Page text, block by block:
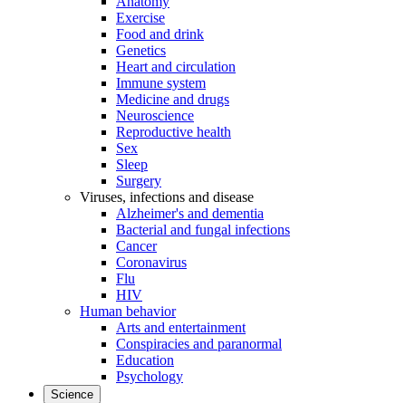
Exercise
Food and drink
Genetics
Heart and circulation
Immune system
Medicine and drugs
Neuroscience
Reproductive health
Sex
Sleep
Surgery
Viruses, infections and disease
Alzheimer's and dementia
Bacterial and fungal infections
Cancer
Coronavirus
Flu
HIV
Human behavior
Arts and entertainment
Conspiracies and paranormal
Education
Psychology
Science